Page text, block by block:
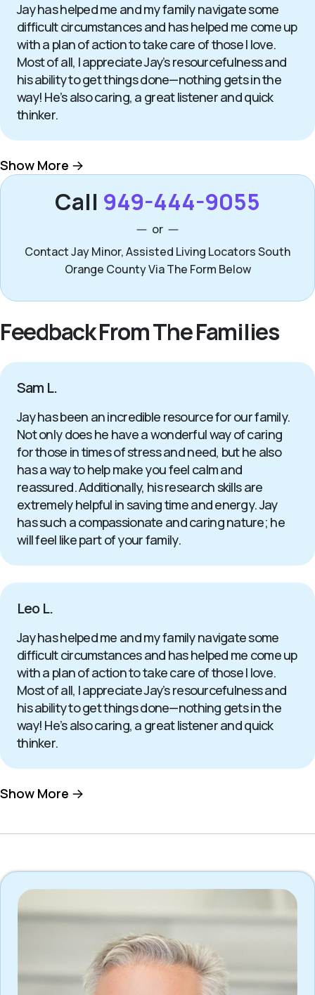
Jay has helped me and my family navigate some
difficult circumstances and has helped me come up
with a plan of action to take care of those I love.
Most of all, I appreciate Jay’s resourcefulness and
his ability to get things done—nothing gets in the
way! He’s also caring, a great listener and quick
thinker.
Show More
Call 949-444-9055
or
Contact Jay Minor, Assisted Living Locators South
Orange County Via The Form Below
Feedback From The Families
Sam L.
Jay has been an incredible resource for our family.
Not only does he have a wonderful way of caring
for those in times of stress and need, but he also
has a way to help make you feel calm and
reassured. Additionally, his research skills are
extremely helpful in saving time and energy. Jay
has such a compassionate and caring nature; he
will feel like part of your family.
Leo L.
Jay has helped me and my family navigate some
difficult circumstances and has helped me come up
with a plan of action to take care of those I love.
Most of all, I appreciate Jay’s resourcefulness and
his ability to get things done—nothing gets in the
way! He’s also caring, a great listener and quick
thinker.
Show More